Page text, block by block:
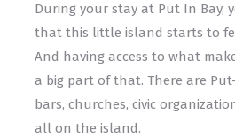
During your stay at Put In Bay,
that this little island starts to
And having access to what
a big part of that. There are
bars, churches, civic
all on the island.